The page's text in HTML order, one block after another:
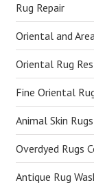
Rug Repair
Oriental and
Oriental Rug
Fine Oriental
Animal Skin
Overdyed Rugs
Antique Rug